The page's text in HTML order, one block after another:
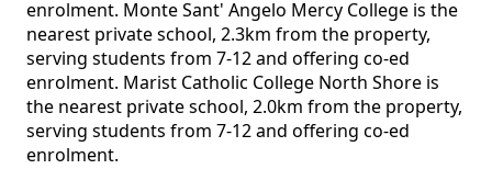
enrolment. Monte Sant' Angelo Mercy College is the
nearest private school, 2.3km from the property,
serving students from 7-12 and offering co-ed
enrolment. Marist Catholic College North Shore is
the nearest private school, 2.0km from the property,
serving students from 7-12 and offering co-ed
enrolment.